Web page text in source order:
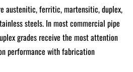
austenitic, ferritic, martensitic, duplex,
steels. In most commercial pipe
grades receive the most attention
performance with fabrication